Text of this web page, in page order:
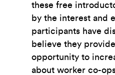
these free
by the interest and
participants have
believe they
opportunity to
about worker co-